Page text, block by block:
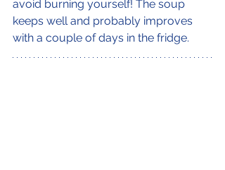
avoid burning yourself! The soup
keeps well and probably improves
with a couple of days in the fridge.